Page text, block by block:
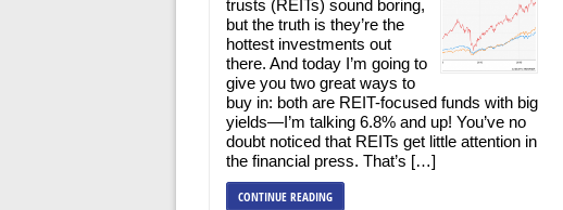
trusts (REITs) sound boring,
but the truth is they’re the
hottest investments out
there. And today I’m going to
give you two great ways to
buy in: both are REIT-focused funds with big
yields—I’m talking 6.8% and up! You’ve no
doubt noticed that REITs get little attention in
the financial press. That’s […]
CONTINUE READING